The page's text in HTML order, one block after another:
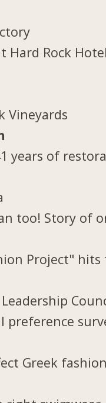
Hard Rock
Vineyards
years of
too! Story of
Project" hits
preference
Greek